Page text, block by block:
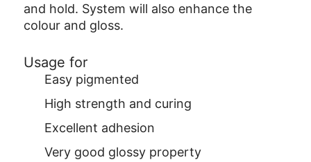
and hold. System will also enhance the
colour and gloss.
Usage for
Easy pigmented
High strength and curing
Excellent adhesion
Very good glossy property